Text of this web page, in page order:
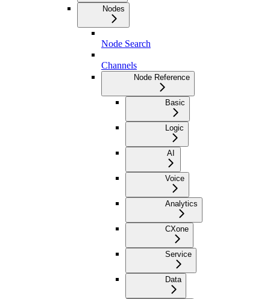
Nodes
Node Search
Channels
Node Reference
Basic
Logic
AI
Voice
Analytics
CXone
Service
Data